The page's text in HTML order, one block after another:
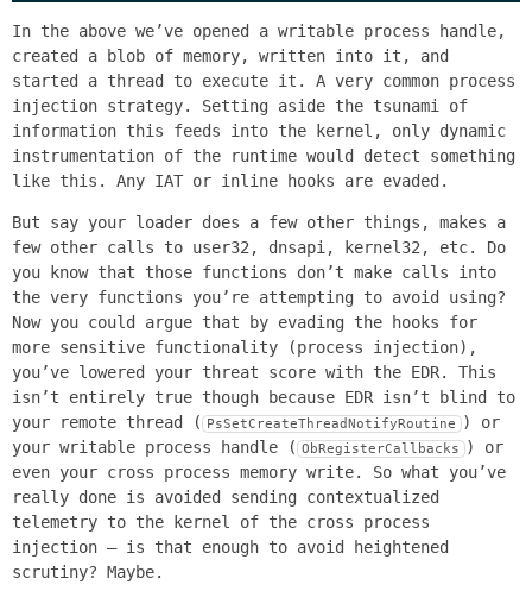
In the above we’ve opened a writable process handle,
created a blob of memory, written into it, and
started a thread to execute it. A very common process
injection strategy. Setting aside the tsunami of
information this feeds into the kernel, only dynamic
instrumentation of the runtime would detect something
like this. Any IAT or inline hooks are evaded.
But say your loader does a few other things, makes a
few other calls to user32, dnsapi, kernel32, etc. Do
you know that those functions don’t make calls into
the very functions you’re attempting to avoid using?
Now you could argue that by evading the hooks for
more sensitive functionality (process injection),
you’ve lowered your threat score with the EDR. This
isn’t entirely true though because EDR isn’t blind to
your remote thread ( PsSetCreateThreadNotifyRoutine ) or
your writable process handle ( ObRegisterCallbacks ) or
even your cross process memory write. So what you’ve
really done is avoided sending contextualized
telemetry to the kernel of the cross process
injection – is that enough to avoid heightened
scrutiny? Maybe.